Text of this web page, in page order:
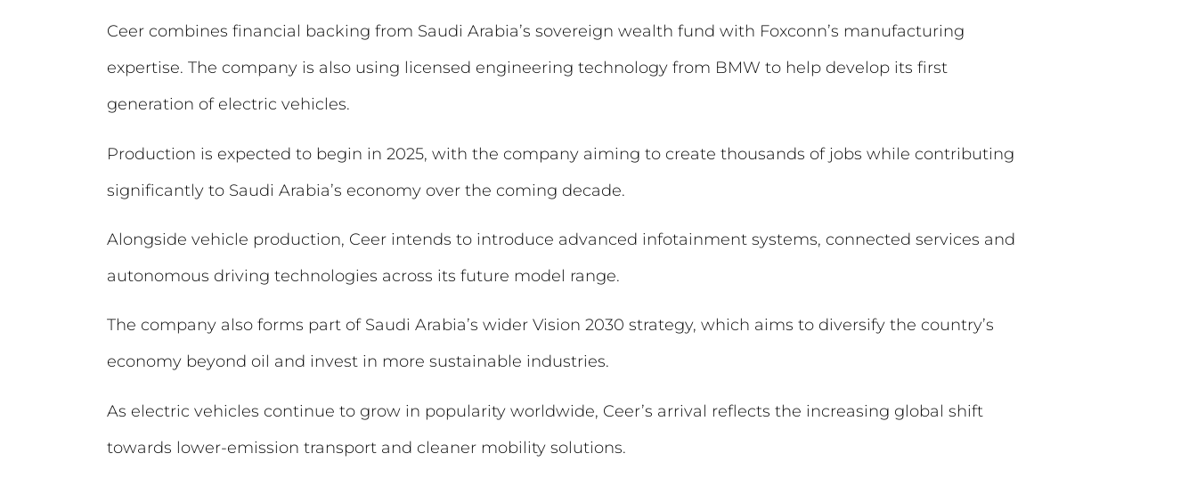
Ceer combines financial backing from Saudi Arabia’s sovereign wealth fund with Foxconn’s manufacturing
expertise. The company is also using licensed engineering technology from BMW to help develop its first
generation of electric vehicles.
Production is expected to begin in 2025, with the company aiming to create thousands of jobs while contributing
significantly to Saudi Arabia’s economy over the coming decade.
Alongside vehicle production, Ceer intends to introduce advanced infotainment systems, connected services and
autonomous driving technologies across its future model range.
The company also forms part of Saudi Arabia’s wider Vision 2030 strategy, which aims to diversify the country’s
economy beyond oil and invest in more sustainable industries.
As electric vehicles continue to grow in popularity worldwide, Ceer’s arrival reflects the increasing global shift
towards lower-emission transport and cleaner mobility solutions.